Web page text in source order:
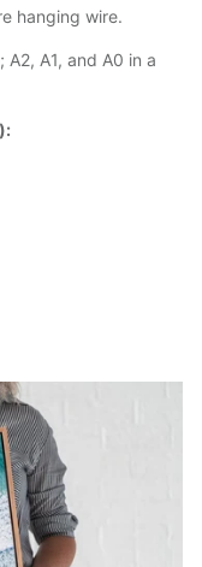
hanging wire.
A1, and A0 in a